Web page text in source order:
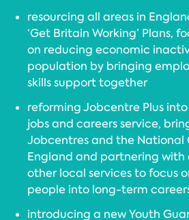
resourcing all areas in
‘Get Britain Working’ Plans,
on reducing economic
population by bringing
skills support together
reforming Jobcentre Plus
jobs and careers service,
Jobcentres and the National
England and partnering with
other local services to focus
people into long-term
introducing a new Youth